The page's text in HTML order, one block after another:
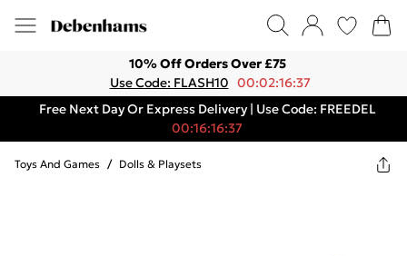
10% Off Orders Over £75
Use Code: FLASH10 00:02:16:37
Free Next Day Or Express Delivery | Use Code: FREEDEL
00:16:16:37
Toys And Games / Dolls & Playsets